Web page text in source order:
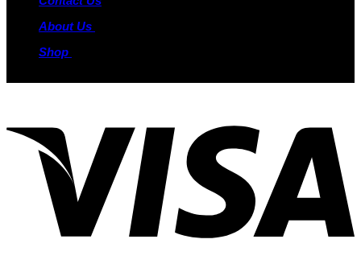
About Us
Shop